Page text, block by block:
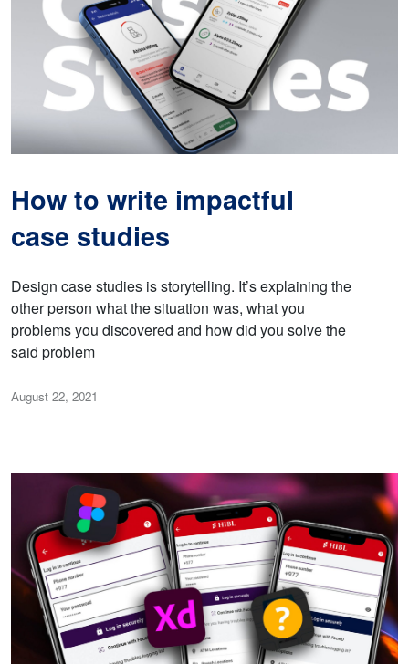
How to write impactful
case studies
Design case studies is storytelling. It’s explaining the
other person what the situation was, what you
problems you discovered and how did you solve the
said problem
August 22, 2021